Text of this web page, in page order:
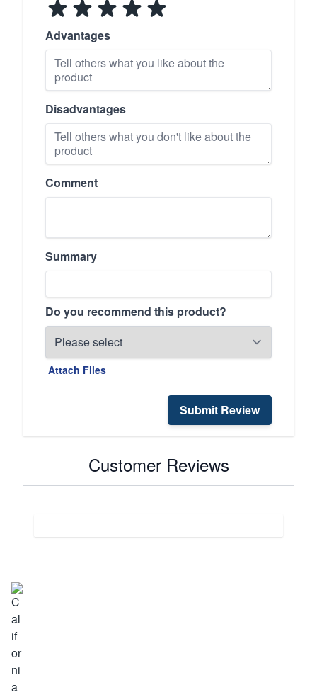
Advantages
Disadvantages
Comment
Summary
Do you recommend this product?
Attach Files
Submit Review
Customer Reviews